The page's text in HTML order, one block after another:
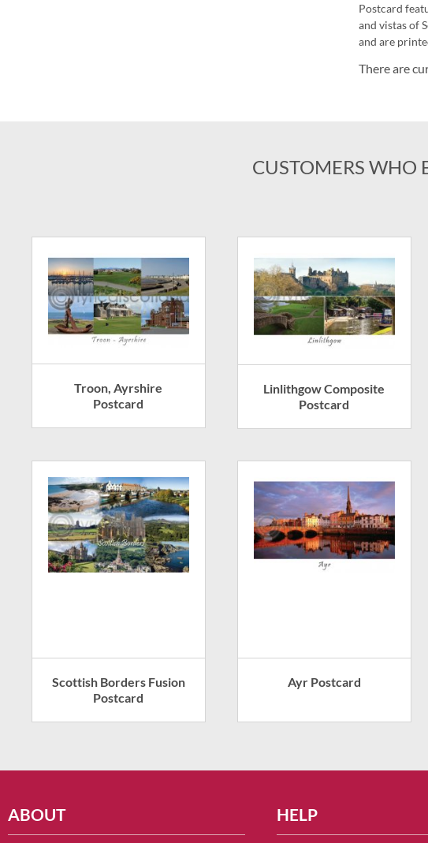
Postcard
and vistas of
and are
There are
CUSTOMERS WHO
Troon, Ayrshire
Postcard
Linlithgow Composite
Postcard
Scottish Borders Fusion
Postcard
Ayr Postcard
ABOUT HELP